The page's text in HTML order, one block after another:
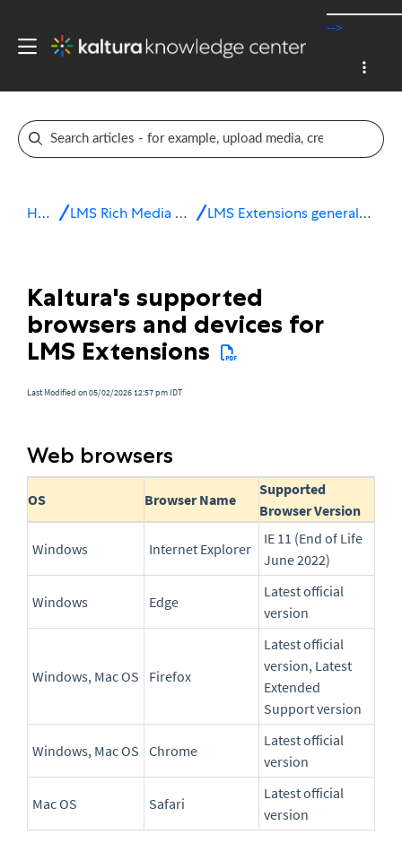
-->
Home LMS Rich Media Extensions LMS Extensions general information
Kaltura's supported
browsers and devices for
LMS Extensions
Last Modified on 05/02/2026 12:57 pm IDT
Web browsers
OS Browser Name
Supported
Browser Version
Windows Internet Explorer
IE 11 (End of Life
June 2022)
Windows Edge
Latest official
version
Windows, Mac OS Firefox
Latest official
version, Latest
Extended
Support version
Windows, Mac OS Chrome
Latest official
version
Mac OS Safari
Latest official
version